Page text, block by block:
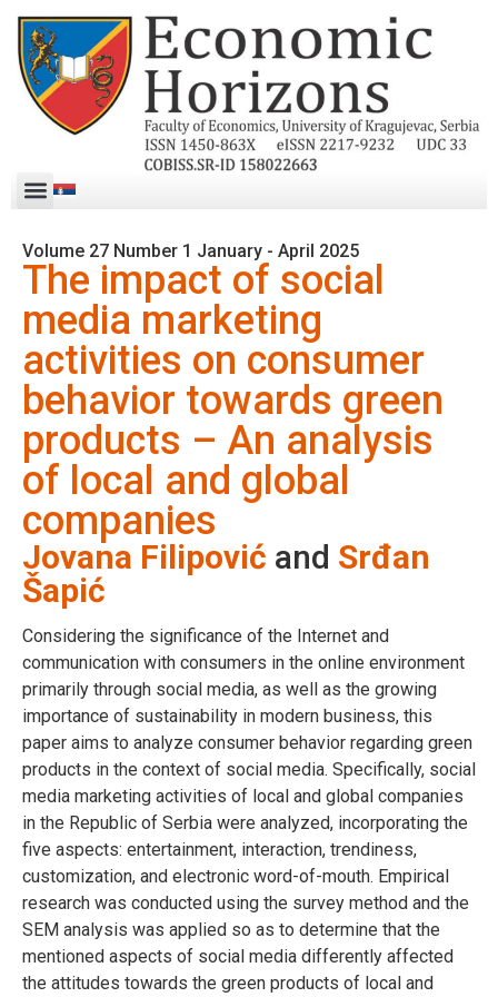
Volume 27 Number 1 January - April 2025
The impact of social
media marketing
activities on consumer
behavior towards green
products – An analysis
of local and global
companies
Jovana Filipović and Srđan
Šapić
Considering the significance of the Internet and
communication with consumers in the online environment
primarily through social media, as well as the growing
importance of sustainability in modern business, this
paper aims to analyze consumer behavior regarding green
products in the context of social media. Specifically, social
media marketing activities of local and global companies
in the Republic of Serbia were analyzed, incorporating the
five aspects: entertainment, interaction, trendiness,
customization, and electronic word-of-mouth. Empirical
research was conducted using the survey method and the
SEM analysis was applied so as to determine that the
mentioned aspects of social media differently affected
the attitudes towards the green products of local and